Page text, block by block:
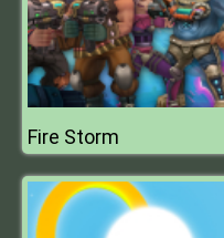
Fire Storm